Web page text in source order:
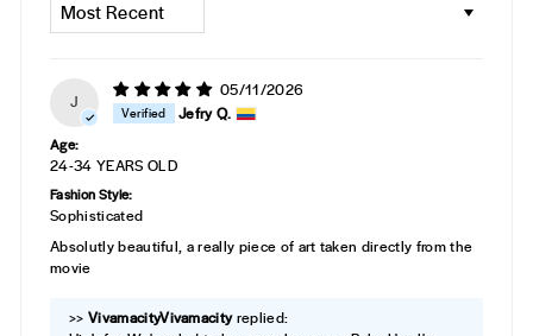
J
05/11/2026
Jefry Q.
Age:
24-34 YEARS OLD
Fashion Style:
Sophisticated
Absolutly beautiful, a really piece of art taken directly from the
movie
>> Vivamacityreplied: